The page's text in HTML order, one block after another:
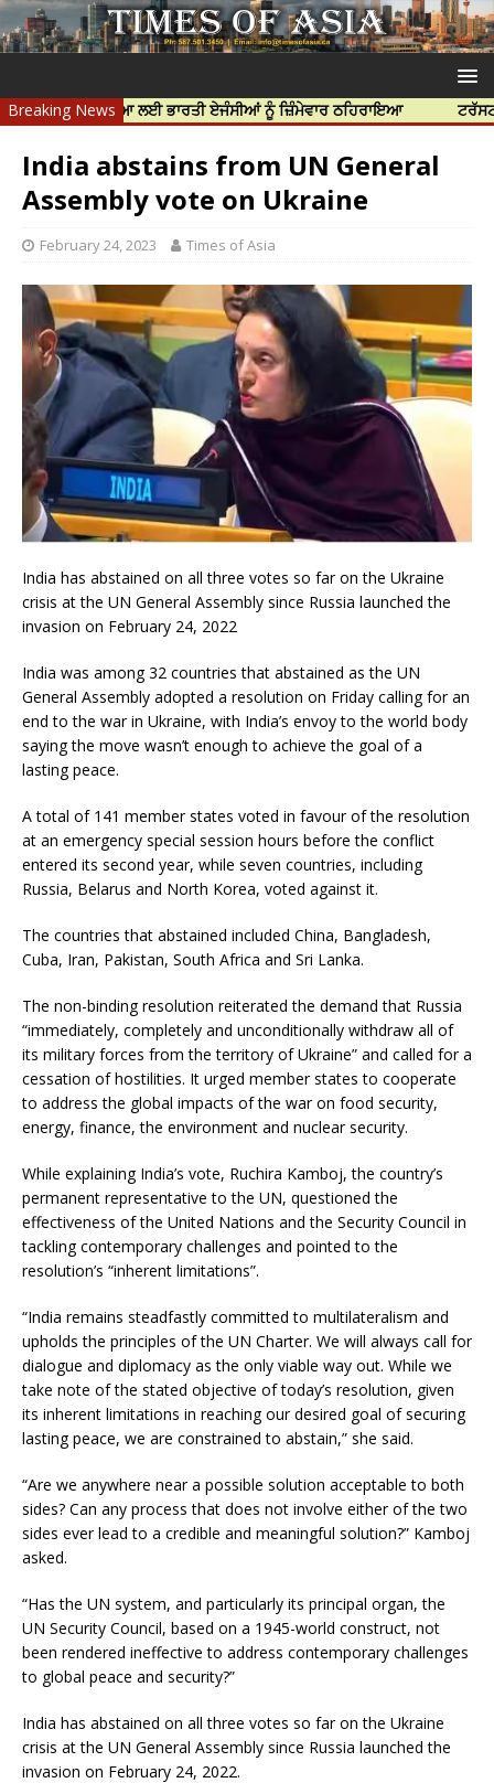
Breaking News
ਹੱਤਿਆ ਲਈ ਭਾਰਤੀ ਏਜੰਸੀਆਂ ਨੂੰ ਜ਼ਿੰਮੇਵਾਰ ਠਹਿਰਾਇਆ ਟਰੱਸਟਡ
India abstains from UN General
Assembly vote on Ukraine
February 24, 2023 Times of Asia
India has abstained on all three votes so far on the Ukraine
crisis at the UN General Assembly since Russia launched the
invasion on February 24, 2022
India was among 32 countries that abstained as the UN
General Assembly adopted a resolution on Friday calling for an
end to the war in Ukraine, with India’s envoy to the world body
saying the move wasn’t enough to achieve the goal of a
lasting peace.
A total of 141 member states voted in favour of the resolution
at an emergency special session hours before the conflict
entered its second year, while seven countries, including
Russia, Belarus and North Korea, voted against it.
The countries that abstained included China, Bangladesh,
Cuba, Iran, Pakistan, South Africa and Sri Lanka.
The non-binding resolution reiterated the demand that Russia
“immediately, completely and unconditionally withdraw all of
its military forces from the territory of Ukraine” and called for a
cessation of hostilities. It urged member states to cooperate
to address the global impacts of the war on food security,
energy, finance, the environment and nuclear security.
While explaining India’s vote, Ruchira Kamboj, the country’s
permanent representative to the UN, questioned the
effectiveness of the United Nations and the Security Council in
tackling contemporary challenges and pointed to the
resolution’s “inherent limitations”.
“India remains steadfastly committed to multilateralism and
upholds the principles of the UN Charter. We will always call for
dialogue and diplomacy as the only viable way out. While we
take note of the stated objective of today’s resolution, given
its inherent limitations in reaching our desired goal of securing
lasting peace, we are constrained to abstain,” she said.
“Are we anywhere near a possible solution acceptable to both
sides? Can any process that does not involve either of the two
sides ever lead to a credible and meaningful solution?” Kamboj
asked.
“Has the UN system, and particularly its principal organ, the
UN Security Council, based on a 1945-world construct, not
been rendered ineffective to address contemporary challenges
to global peace and security?”
India has abstained on all three votes so far on the Ukraine
crisis at the UN General Assembly since Russia launched the
invasion on February 24, 2022.